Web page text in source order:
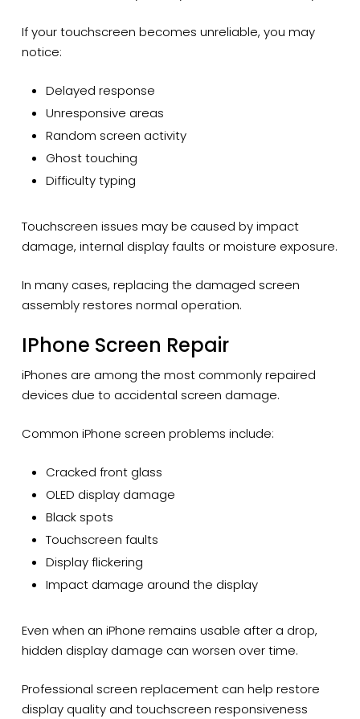
If your touchscreen becomes unreliable, you may
notice:
Delayed response
Unresponsive areas
Random screen activity
Ghost touching
Difficulty typing
Touchscreen issues may be caused by impact
damage, internal display faults or moisture exposure.
In many cases, replacing the damaged screen
assembly restores normal operation.
IPhone Screen Repair
iPhones are among the most commonly repaired
devices due to accidental screen damage.
Common iPhone screen problems include:
Cracked front glass
OLED display damage
Black spots
Touchscreen faults
Display flickering
Impact damage around the display
Even when an iPhone remains usable after a drop,
hidden display damage can worsen over time.
Professional screen replacement can help restore
display quality and touchscreen responsiveness